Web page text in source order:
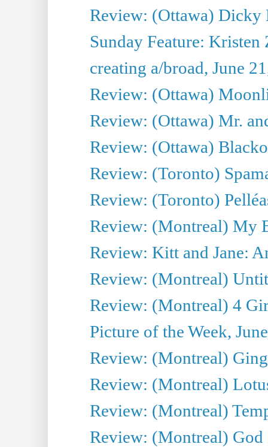
Review: (Ottawa)
Sunday Feature:
creating a/broad, June
Review: (Ottawa)
Review: (Ottawa) Mr.
Review: (Ottawa)
Review: (Toronto)
Review: (Toronto)
Review: (Montreal) My
Review: Kitt and Jane:
Review: (Montreal)
Review: (Montreal) 4
Picture of the Week,
Review: (Montreal)
Review: (Montreal)
Review: (Montreal)
Review: (Montreal)